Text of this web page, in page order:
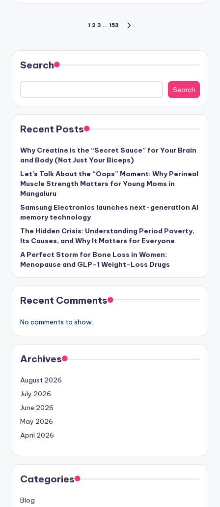
pagination
1 2 3 … 153
Search
Search
Recent Posts
Why Creatine is the “Secret Sauce” for Your Brain
and Body (Not Just Your Biceps)
Let’s Talk About the “Oops” Moment: Why Perineal
Muscle Strength Matters for Young Moms in
Mangaluru
Samsung Electronics launches next-generation AI
memory technology
The Hidden Crisis: Understanding Period Poverty,
Its Causes, and Why It Matters for Everyone
A Perfect Storm for Bone Loss in Women:
Menopause and GLP-1 Weight-Loss Drugs
Recent Comments
No comments to show.
Archives
August 2026
July 2026
June 2026
May 2026
April 2026
Categories
Blog